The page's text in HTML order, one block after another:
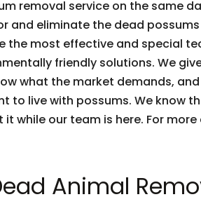
removal service on the same
and eliminate the dead
the most effective and special
friendly solutions. We
what the market demands,
to live with possums. We know
while our team is here. For
Animal